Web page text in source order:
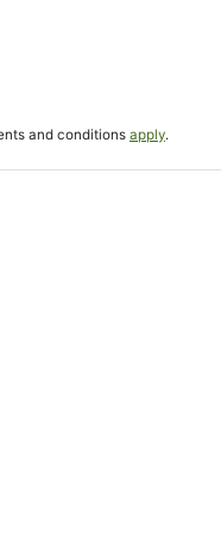
and conditions apply.